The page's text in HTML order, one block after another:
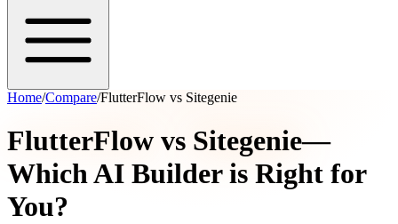
Home/Compare/FlutterFlow vs Sitegenie
FlutterFlow vs Sitegenie—
Which AI Builder is Right for
You?